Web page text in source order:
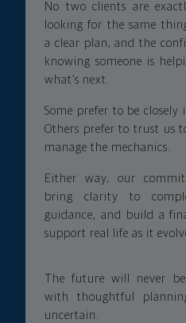
No two clients are
looking for the same
a clear plan, and the
knowing someone is
what’s next.
Some prefer to be
Others prefer to trust us
manage the mechanics.
Either way, our
bring clarity to
guidance, and build a
support real life as it
The future will never
with thoughtful
uncertain.